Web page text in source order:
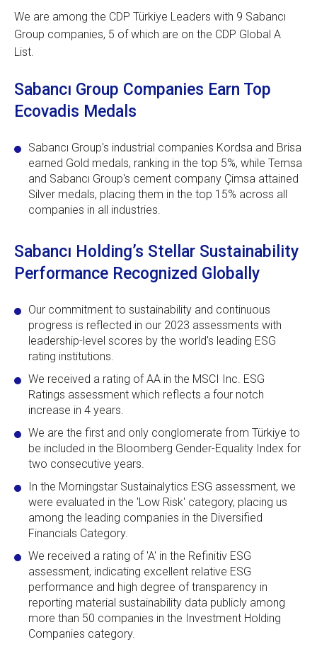
We are among the CDP Türkiye Leaders with 9 Sabancı
Group companies, 5 of which are on the CDP Global A
List.
Sabancı Group Companies Earn Top
Ecovadis Medals
Sabancı Group's industrial companies Kordsa and Brisa
earned Gold medals, ranking in the top 5%, while Temsa
and Sabancı Group's cement company Çimsa attained
Silver medals, placing them in the top 15% across all
companies in all industries.
Sabancı Holding’s Stellar Sustainability
Performance Recognized Globally
Our commitment to sustainability and continuous
progress is reflected in our 2023 assessments with
leadership-level scores by the world's leading ESG
rating institutions.
We received a rating of AA in the MSCI Inc. ESG
Ratings assessment which reflects a four notch
increase in 4 years.
We are the first and only conglomerate from Türkiye to
be included in the Bloomberg Gender-Equality Index for
two consecutive years.
In the Morningstar Sustainalytics ESG assessment, we
were evaluated in the 'Low Risk' category, placing us
among the leading companies in the Diversified
Financials Category.
We received a rating of 'A' in the Refinitiv ESG
assessment, indicating excellent relative ESG
performance and high degree of transparency in
reporting material sustainability data publicly among
more than 50 companies in the Investment Holding
Companies category.